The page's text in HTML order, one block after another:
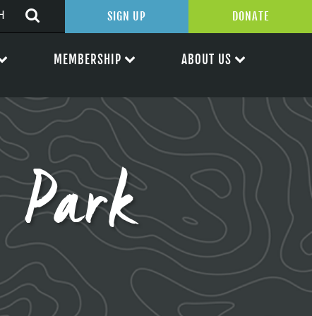
SIGN UP DONATE
MEMBERSHIP ABOUT US